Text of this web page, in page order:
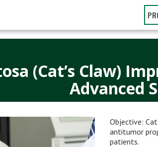
(Cat’s Claw)
Advanced
Objective:
antitumor
patients.